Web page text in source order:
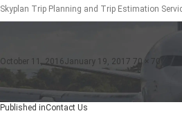
Skyplan Trip Planning and Trip Estimation
Posted
October 11, 2016January 19, 2017 Full
size
70 × 70
Post
Published inContact Us